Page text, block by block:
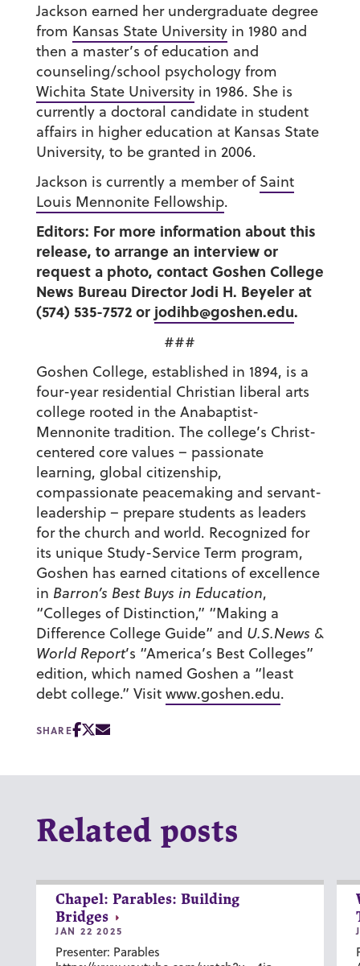
Jackson earned her undergraduate degree
from Kansas State Universityin 1980 and
then a master’s of education and
counseling/school psychology from
Wichita State Universityin 1986. She is
currently a doctoral candidate in student
affairs in higher education at Kansas State
University, to be granted in 2006.
Jackson is currently a member of Saint
Louis Mennonite Fellowship.
Editors: For more information about this
release, to arrange an interview or
request a photo, contact Goshen College
News Bureau Director Jodi H. Beyeler at
(574) 535-7572 or jodihb@goshen.edu.
###
Goshen College, established in 1894, is a
four-year residential Christian liberal arts
college rooted in the Anabaptist-
Mennonite tradition. The college’s Christ-
centered core values – passionate
learning, global citizenship,
compassionate peacemaking and servant-
leadership – prepare students as leaders
for the church and world. Recognized for
its unique Study-Service Term program,
Goshen has earned citations of excellence
in Barron’s Best Buys in Education,
“Colleges of Distinction,” “Making a
Difference College Guide” and U.S.News &
World Report’s “America’s Best Colleges”
edition, which named Goshen a “least
debt college.” Visit www.goshen.edu.
SHARE
Related posts
Chapel: Parables: Building
Bridges
JAN 22 2025
Presenter: Parables